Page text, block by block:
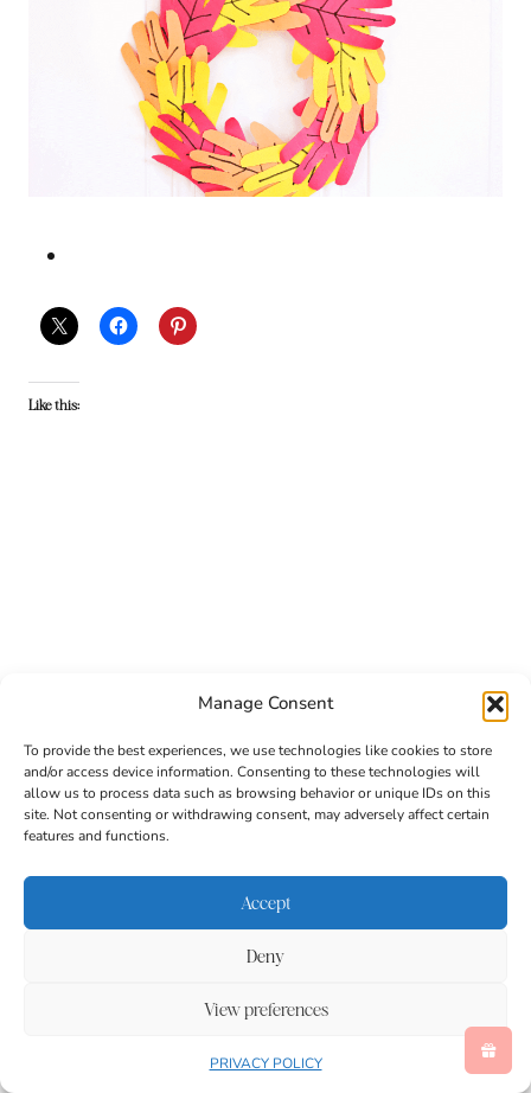
Manage Consent
To provide the best experiences, we use technologies like cookies to store
and/or access device information. Consenting to these technologies will
allow us to process data such as browsing behavior or unique IDs on this
site. Not consenting or withdrawing consent, may adversely affect certain
features and functions.
Accept
Deny
View preferences
PRIVACY POLICY
Like this: